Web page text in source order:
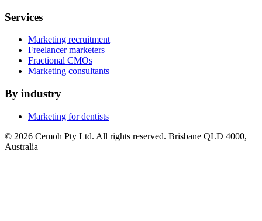
Services
Marketing recruitment
Freelancer marketers
Fractional CMOs
Marketing consultants
By industry
Marketing for dentists
© 2026 Cemoh Pty Ltd. All rights reserved. Brisbane QLD 4000,
Australia